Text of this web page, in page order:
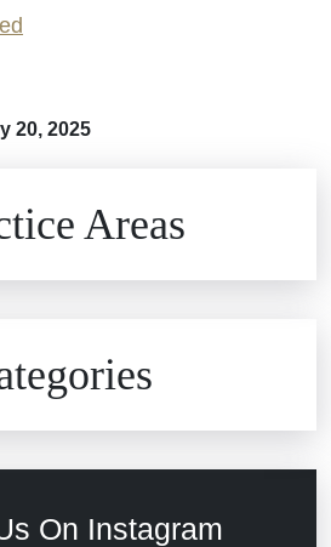
20, 2025
Areas
On Instagram